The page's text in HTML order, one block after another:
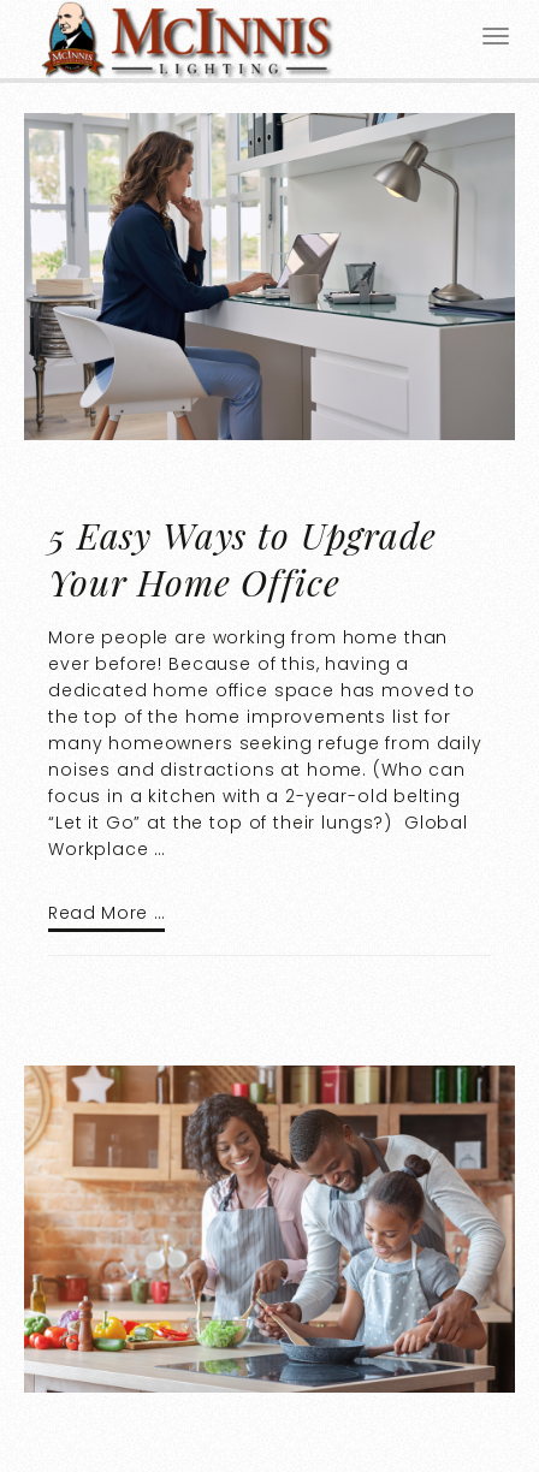
5 Easy Ways to Upgrade
Your Home Office
More people are working from home than
ever before! Because of this, having a
dedicated home office space has moved to
the top of the home improvements list for
many homeowners seeking refuge from daily
noises and distractions at home. (Who can
focus in a kitchen with a 2-year-old belting
“Let it Go” at the top of their lungs?) Global
Workplace …
Read More …